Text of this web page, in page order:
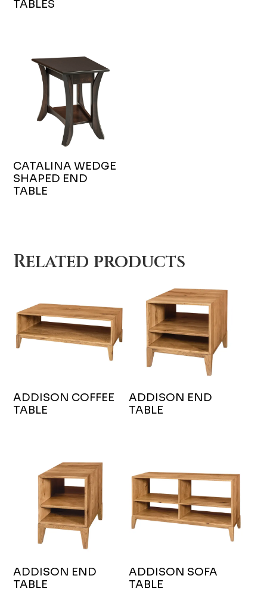
TABLES
CATALINA WEDGE
SHAPED END
TABLE
Related products
ADDISON COFFEE
TABLE
ADDISON END
TABLE
ADDISON END
TABLE
ADDISON SOFA
TABLE